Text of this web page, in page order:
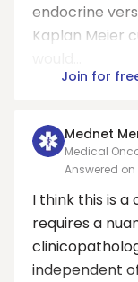
endocrine
Kaplan Meier
Join for
Mednet
Medical
Cancer
Answered on
I think this is
requires a
independent